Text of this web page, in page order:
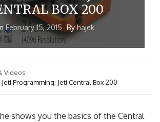
BOX 200
February 15, 2015 Byhajek
Videos
Programming: Jeti Central Box 200
shows you the basics of the Central